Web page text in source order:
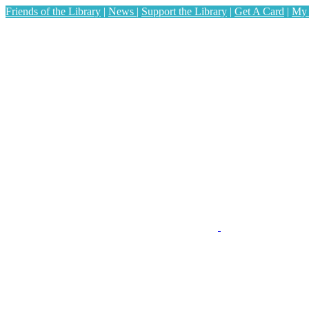
Friends of the Library | News | Support the Library | Get A Card | My